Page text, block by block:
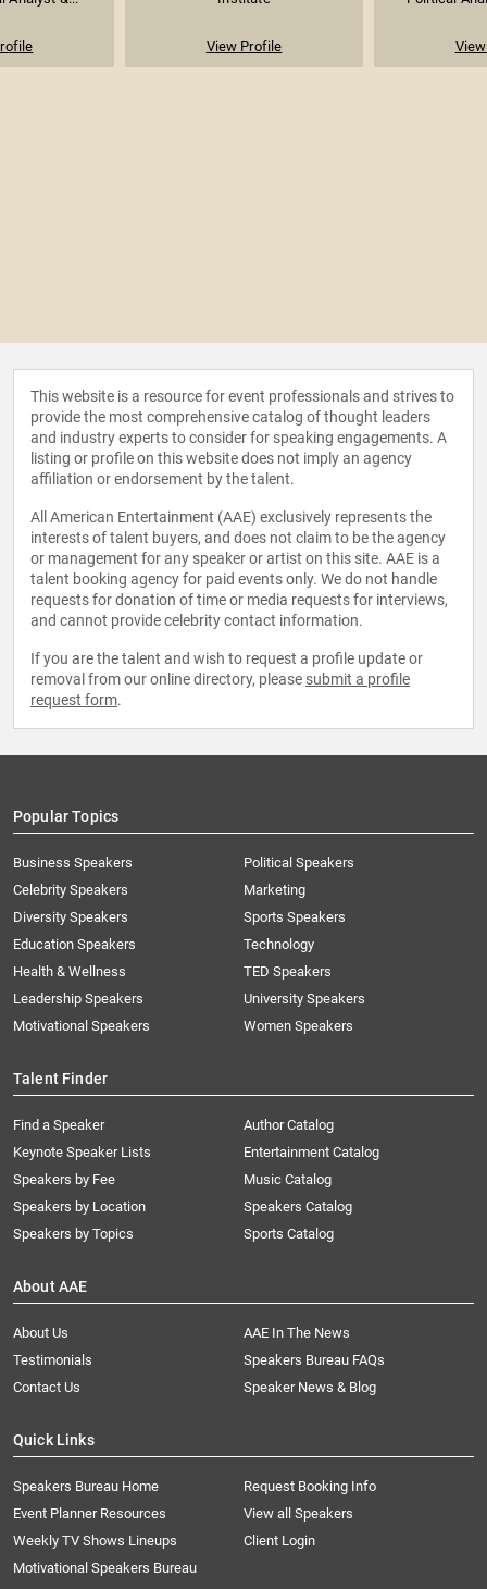
View Profile
This website is a resource for event professionals and strives to
provide the most comprehensive catalog of thought leaders
and industry experts to consider for speaking engagements. A
listing or profile on this website does not imply an agency
affiliation or endorsement by the talent.
All American Entertainment (AAE) exclusively represents the
interests of talent buyers, and does not claim to be the agency
or management for any speaker or artist on this site. AAE is a
talent booking agency for paid events only. We do not handle
requests for donation of time or media requests for interviews,
and cannot provide celebrity contact information.
If you are the talent and wish to request a profile update or
removal from our online directory, please submit a profile
request form.
Popular Topics
Business Speakers
Celebrity Speakers
Diversity Speakers
Education Speakers
Health & Wellness
Leadership Speakers
Motivational Speakers
Political Speakers
Marketing
Sports Speakers
Technology
TED Speakers
University Speakers
Women Speakers
Talent Finder
Find a Speaker
Keynote Speaker Lists
Speakers by Fee
Speakers by Location
Speakers by Topics
Author Catalog
Entertainment Catalog
Music Catalog
Speakers Catalog
Sports Catalog
About AAE
About Us
AAE In The News
Testimonials
Speakers Bureau FAQs
Contact Us
Speaker News & Blog
Quick Links
Speakers Bureau Home
Request Booking Info
Event Planner Resources
View all Speakers
Weekly TV Shows Lineups
Client Login
Motivational Speakers Bureau